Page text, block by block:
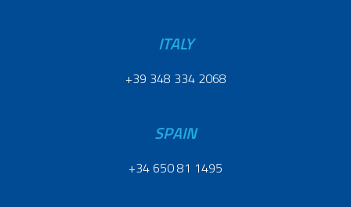
ITALY
+39 348 334 2068
SPAIN
+34 650 81 1495